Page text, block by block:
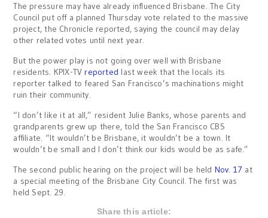
The pressure may have already influenced Brisbane. The City
Council put off a planned Thursday vote related to the massive
project, the Chronicle reported, saying the council may delay
other related votes until next year.
But the power play is not going over well with Brisbane
residents. KPIX-TVreported last week that the locals its
reporter talked to feared San Francisco’s machinations might
ruin their community.
“I don’t like it at all,” resident Julie Banks, whose parents and
grandparents grew up there, told the San Francisco CBS
affiliate. “It wouldn’t be Brisbane, it wouldn’t be a town. It
wouldn’t be small and I don’t think our kids would be as safe.”
The second public hearing on the project will be held Nov. 17 at
a special meeting of the Brisbane City Council. The first was
held Sept. 29.
Share this article: